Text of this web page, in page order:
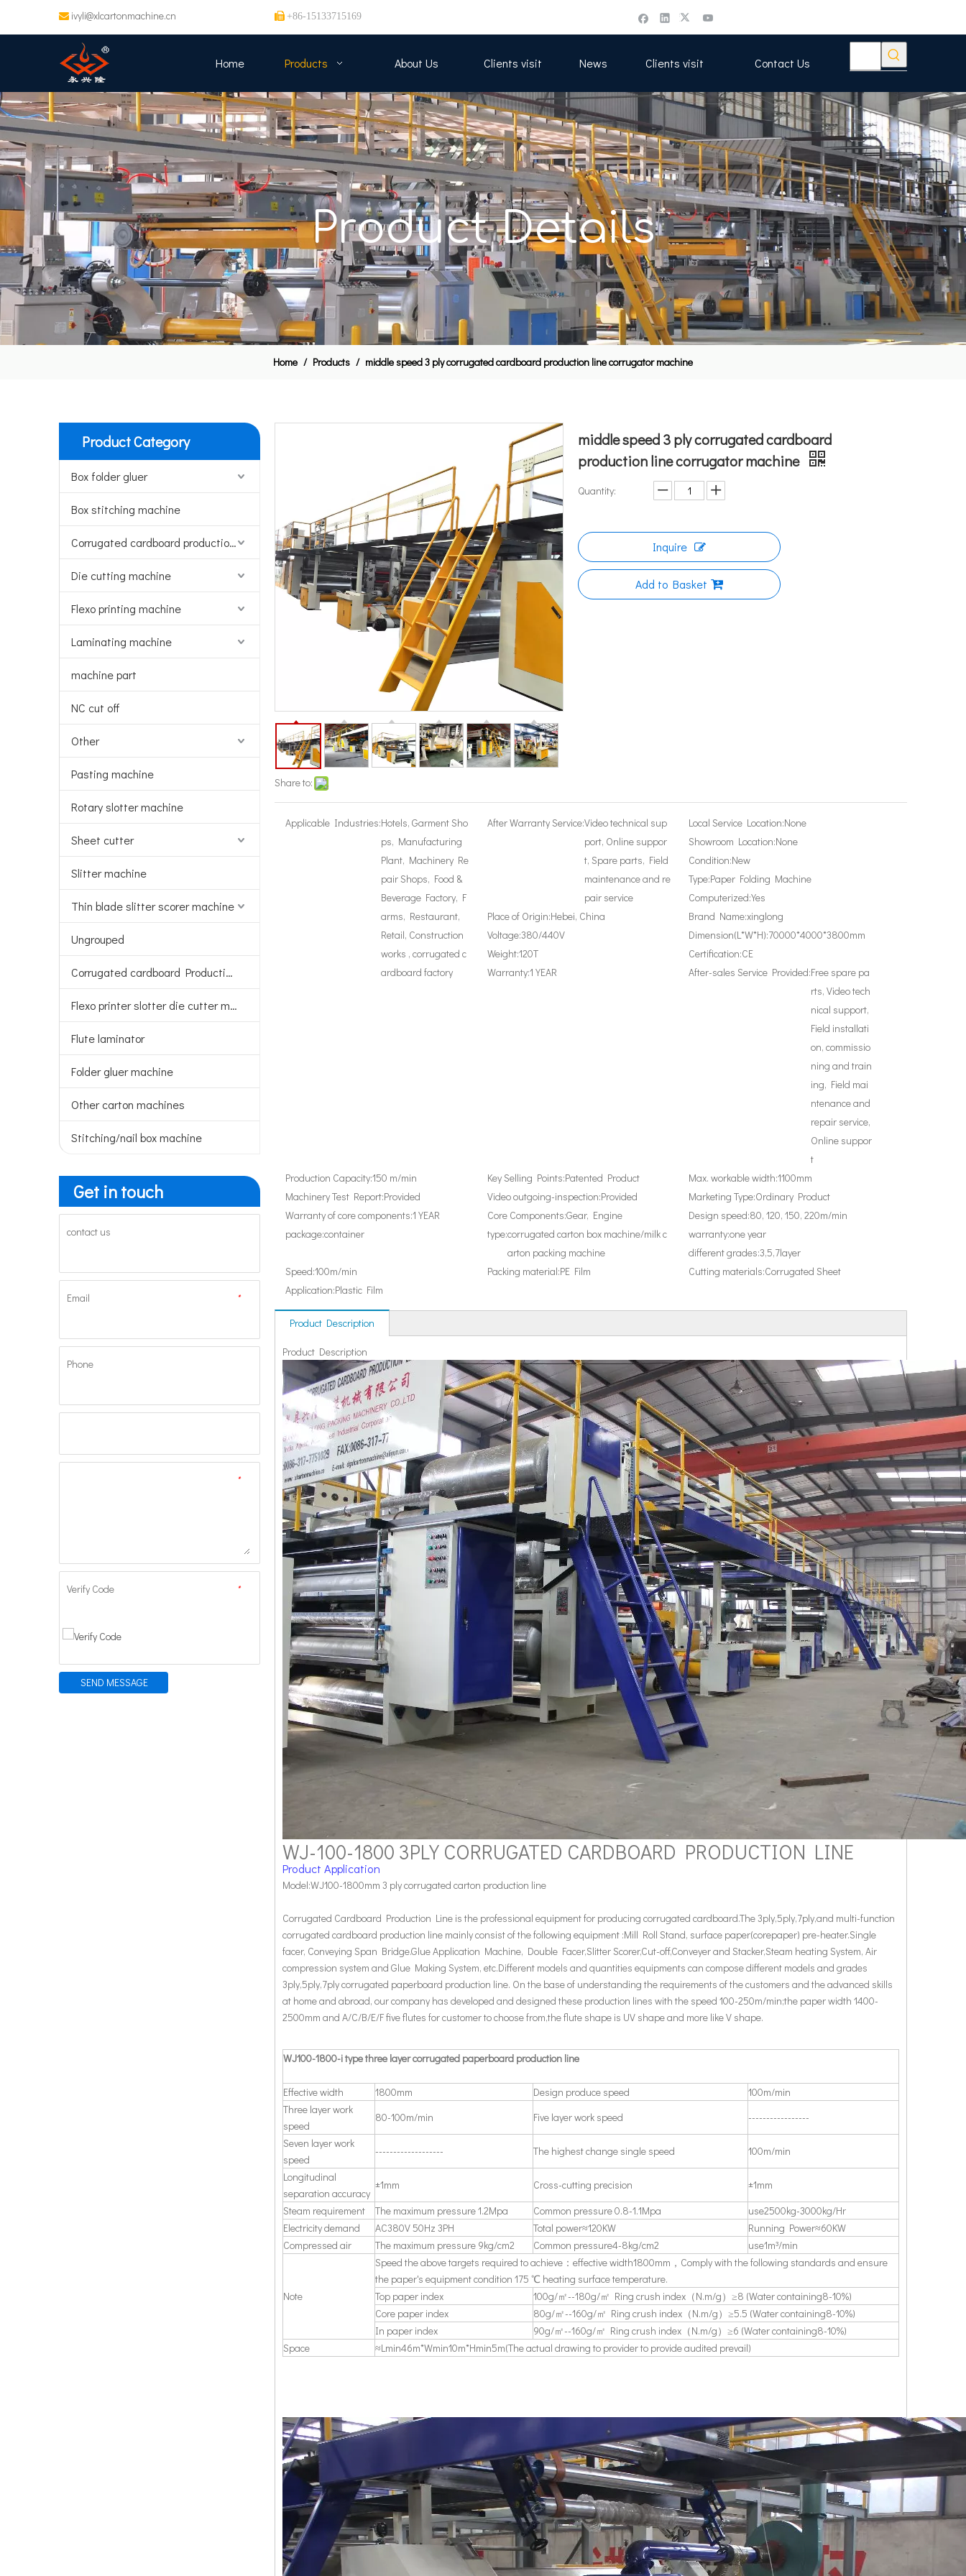
 ivyli@xlcartonmachine.cn  +86-15133715169
Home Products About Us Clients visit News Clients visit Contact Us
Product Details
Home / Products / middle speed 3 ply corrugated cardboard production line corrugator machine
Product Category
Box folder gluer
Box stitching machine
Corrugated cardboard production line
Die cutting machine
Flexo printing machine
Laminating machine
machine part
NC cut off
Other
Pasting machine
Rotary slotter machine
Sheet cutter
Slitter machine
Thin blade slitter scorer machine
Ungrouped
Corrugated cardboard Production line
Flexo printer slotter die cutter machine
Flute laminator
Folder gluer machine
Other carton machines
Stitching/nail box machine
Get in touch
contact us
*
Email
Phone
*
*
Verify Code
SEND MESSAGE
Share to:
middle speed 3 ply corrugated cardboard
production line corrugator machine
Quantity:
Inquire
Add to Basket
Applicable Industries:Hotels, Garment Sho
ps, Manufacturing
Plant, Machinery Re
pair Shops, Food &
Beverage Factory, F
arms, Restaurant,
Retail, Construction
works , corrugated c
ardboard factory
After Warranty Service:Video technical sup
port, Online suppor
t, Spare parts, Field
maintenance and re
pair service
Local Service Location:None
Showroom Location:None
Condition:New
Type:Paper Folding Machine
Computerized:Yes
Place of Origin:Hebei, China Brand Name:xinglong
Voltage:380/440V Dimension(L*W*H):70000*4000*3800mm
Weight:120T Certification:CE
Warranty:1 YEAR After-sales Service Provided:Free spare pa
rts, Video tech
nical support,
Field installati
on, commissio
ning and train
ing, Field mai
ntenance and
repair service,
Online suppor
t
Production Capacity:150 m/min Key Selling Points:Patented Product Max. workable width:1100mm
Machinery Test Report:Provided Video outgoing-inspection:Provided Marketing Type:Ordinary Product
Warranty of core components:1 YEAR Core Components:Gear, Engine Design speed:80, 120, 150, 220m/min
package:container type:corrugated carton box machine/milk c
arton packing machine
warranty:one year
different grades:3,5,7layer
Speed:100m/min Packing material:PE Film Cutting materials:Corrugated Sheet
Application:Plastic Film
Product Description
Product Description
WJ-100-1800 3PLY CORRUGATED CARDBOARD PRODUCTION LINE
Product Application
Model:WJ100-1800mm 3 ply corrugated carton production line
Corrugated Cardboard Production Line is the professional equipment for producing corrugated cardboard.The 3ply,5ply,7ply,and multi-function
corrugated cardboard production line mainly consist of the following equipment :Mill Roll Stand, surface paper(corepaper) pre-heater.Single
facer, Conveying Span Bridge.Glue Application Machine, Double Facer,Slitter Scorer,Cut-off,Conveyer and Stacker,Steam heating System, Air
compression system and Glue Making System, etc.Different models and quantities equipments can compose different models and grades
3ply,5ply,7ply corrugated paperboard production line. On the base of understanding the requirements of the customers and the advanced skills
at home and abroad, our company has developed and designed these production lines with the speed 100-250m/min;the paper width 1400-
2500mm and A/C/B/E/F five flutes for customer to choose from,the flute shape is UV shape and more like V shape.
WJ100-1800-i type three layer corrugated paperboard production line
Effective width 1800mm Design produce speed
100m/min
Three layer work
speed
80-100m/min Five layer work speed
-----------------
Seven layer work
speed
------------------- The highest change single speed
100m/min
Longitudinal
separation accuracy
±1mm Cross-cutting precision
±1mm
Steam requirement
The maximum pressure 1.2Mpa Common pressure 0.8-1.1Mpa
use2500kg-3000kg/Hr
Electricity demand
AC380V 50Hz 3PH Total power≈120KW
Running Power≈60KW
Compressed air
The maximum pressure 9kg/cm2 Common pressure4-8kg/cm2 use1m³/min
Note
Speed the above targets required to achieve：effective width1800mm，Comply with the following standards and ensure
the paper's equipment condition 175 ℃ heating surface temperature.
Top paper index
100g/㎡--180g/㎡ Ring crush index（N.m/g）≥8 (Water containing8-10%)
Core paper index
80g/㎡--160g/㎡ Ring crush index（N.m/g）≥5.5 (Water containing8-10%)
In paper index
90g/㎡--160g/㎡ Ring crush index（N.m/g）≥6 (Water containing8-10%)
Space
≈Lmin46m*Wmin10m*Hmin5m(The actual drawing to provider to provide audited prevail)